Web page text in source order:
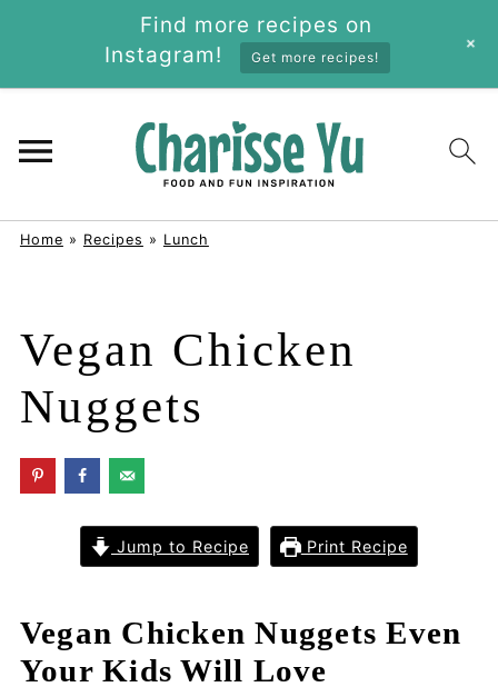
Home » Recipes » Lunch
Vegan Chicken
Nuggets
Jump to Recipe Print Recipe
Vegan Chicken Nuggets Even
Your Kids Will Love
Find more recipes on
Instagram!
Get more recipes!
+